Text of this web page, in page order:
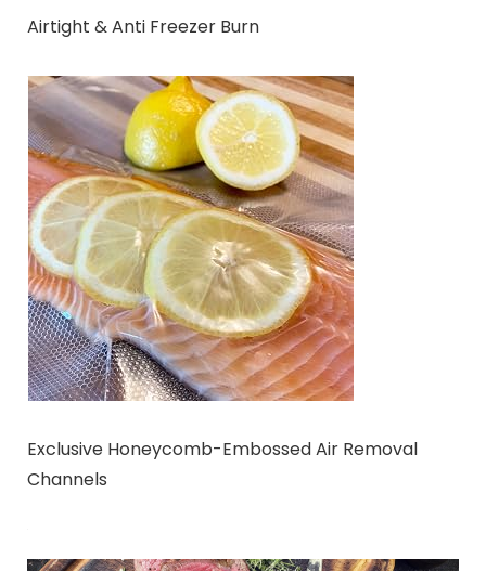
Airtight & Anti Freezer Burn
Exclusive Honeycomb-Embossed Air Removal
Channels